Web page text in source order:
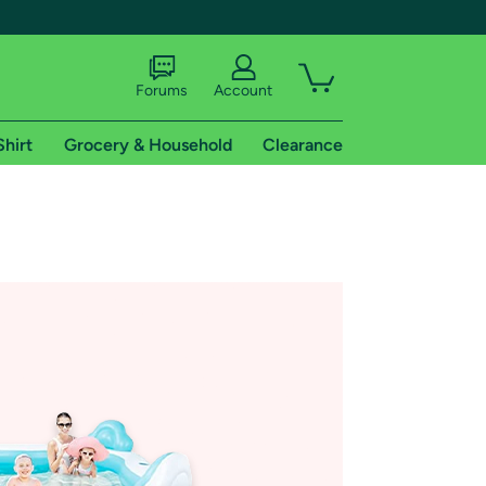
shipping addresses.
of Amazon Prime
Forums Account
Grocery & Household Clearance